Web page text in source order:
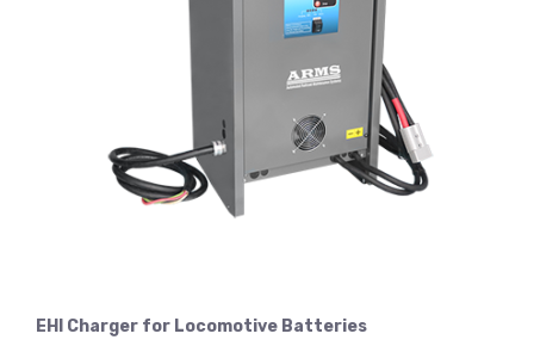
EHI Charger for Locomotive Batteries